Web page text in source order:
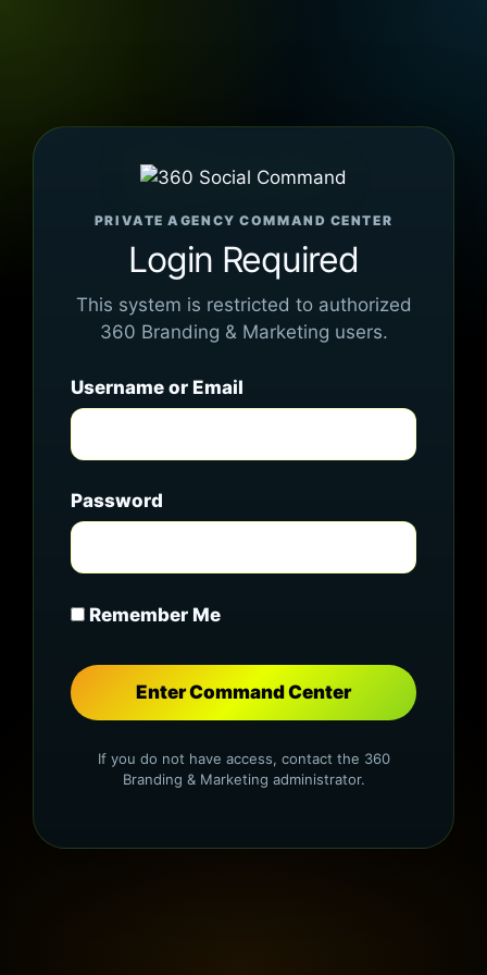
PRIVATE AGENCY COMMAND CENTER
Login Required
This system is restricted to authorized
360 Branding & Marketing users.
Username or Email
Password
Remember Me
If you do not have access, contact the 360
Branding & Marketing administrator.